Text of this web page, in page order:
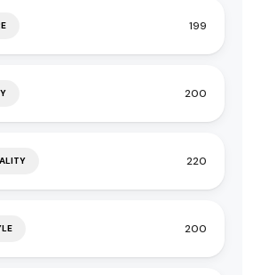
199
200
220
200